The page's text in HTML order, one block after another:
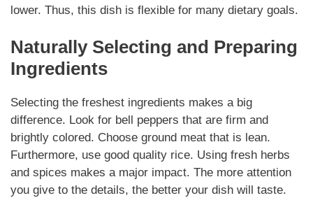
lower. Thus, this dish is flexible for many dietary goals.
NaturallySelecting and Preparing
Ingredients
Selecting the freshest ingredients makes a big
difference. Look for bell peppers that are firm and
brightly colored. Choose ground meat that is lean.
Furthermore, use good quality rice. Using fresh herbs
and spices makes a major impact. The more attention
you give to the details, the better your dish will taste.